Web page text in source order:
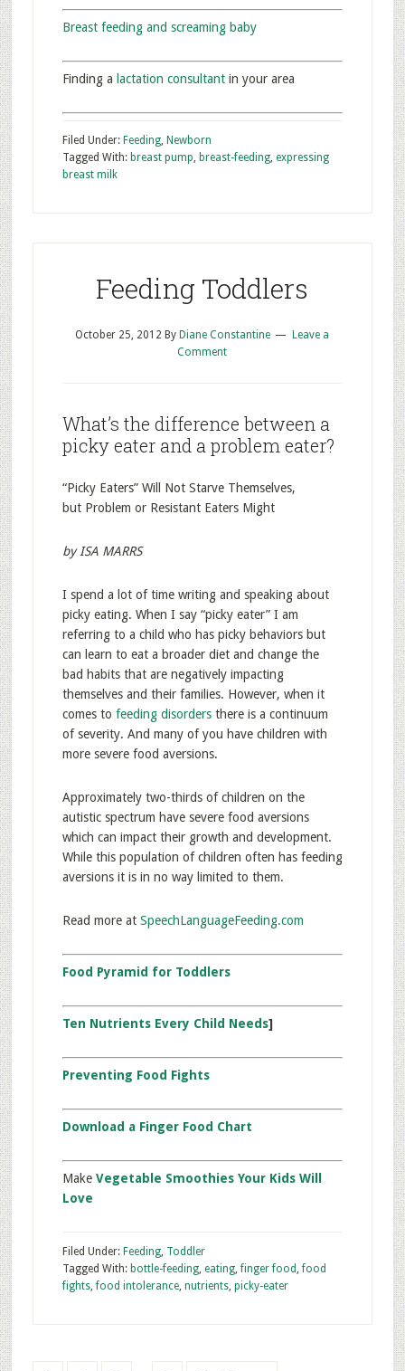
Breast feeding and screaming baby
Finding a lactation consultantin your area
Filed Under: Feeding, Newborn
Tagged With: breast pump, breast-feeding, expressing
breast milk
Feeding Toddlers
October 25, 2012 By Diane Constantine
Leave a
Comment
What’s the difference between a
picky eater and a problem eater?
“Picky Eaters” Will Not Starve Themselves,
but Problem or Resistant Eaters Might
by ISA MARRS
I spend a lot of time writing and speaking about
picky eating. When I say “picky eater” I am
referring to a child who has picky behaviors but
can learn to eat a broader diet and change the
bad habits that are negatively impacting
themselves and their families. However, when it
comes to feeding disordersthere is a continuum
of severity. And many of you have children with
more severe food aversions.
Approximately two-thirds of children on the
autistic spectrum have severe food aversions
which can impact their growth and development.
While this population of children often has feeding
aversions it is in no way limited to them.
Read more at SpeechLanguageFeeding.com
Food Pyramid for Toddlers
Ten Nutrients Every Child Needs]
Preventing Food Fights
Download a Finger Food Chart
Make Vegetable Smoothies Your Kids Will
Love
Filed Under: Feeding, Toddler
Tagged With: bottle-feeding, eating,finger food,food
fights,food intolerance, nutrients, picky-eater